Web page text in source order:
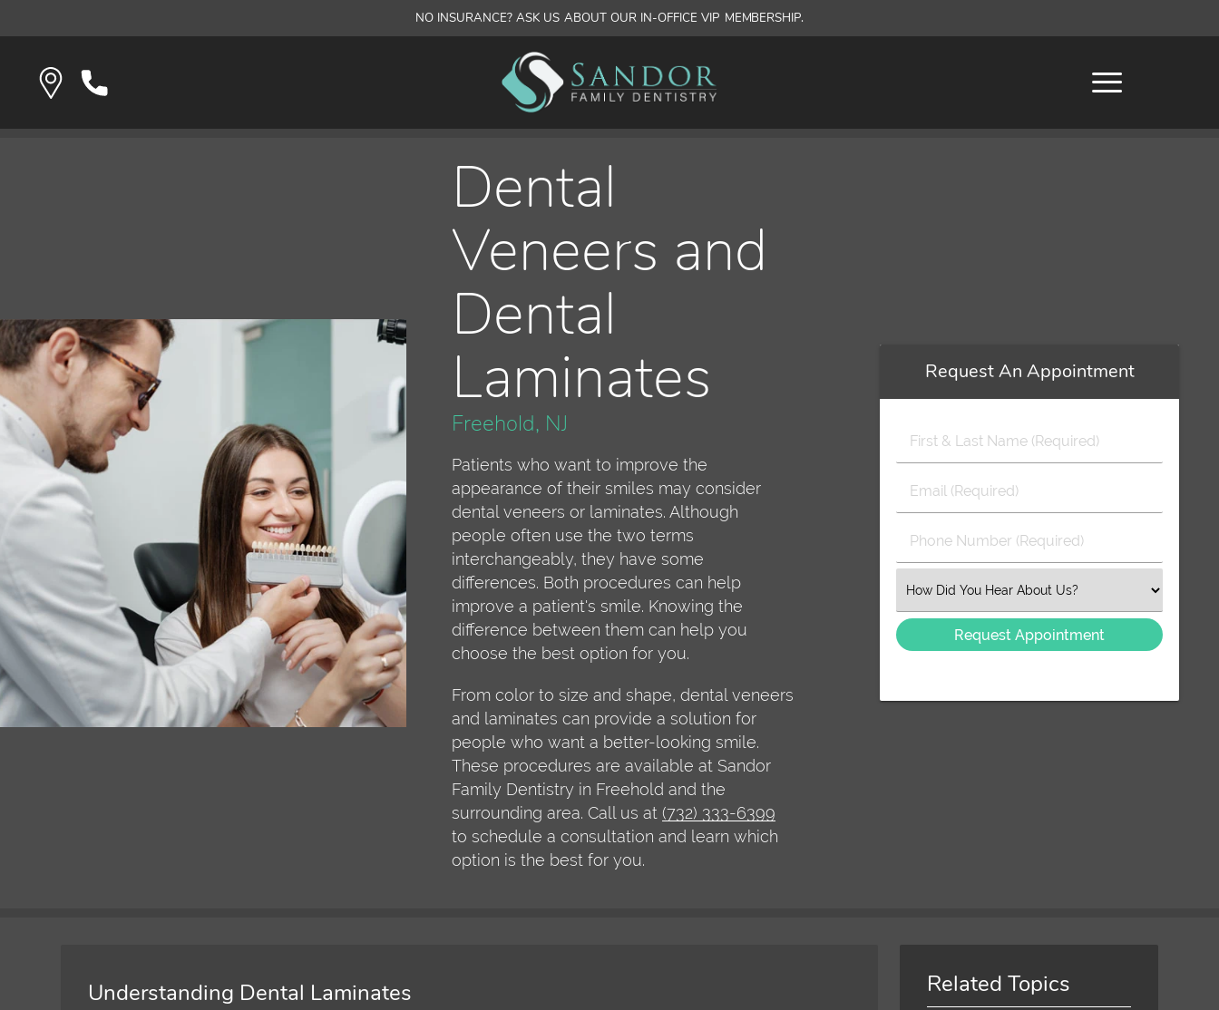
NO INSURANCE? ASK US ABOUT OUR IN-OFFICE VIP MEMBERSHIP.
Dental
Veneers and
Dental
Laminates
Freehold, NJ
Patients who want to improve the
appearance of their smiles may consider
dental veneers or laminates. Although
people often use the two terms
interchangeably, they have some
differences. Both procedures can help
improve a patient's smile. Knowing the
difference between them can help you
choose the best option for you.
From color to size and shape, dental veneers
and laminates can provide a solution for
people who want a better-looking smile.
These procedures are available at Sandor
Family Dentistry in Freehold and the
surrounding area. Call us at (732) 333-6399
to schedule a consultation and learn which
option is the best for you.
Request An Appointment
First
Name
(Required)
Email
Phone
Select
Understanding Dental Laminates Related Topics